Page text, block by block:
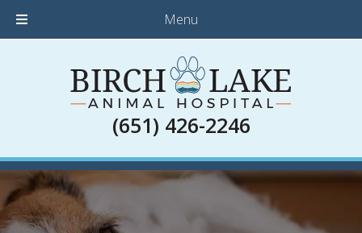
Menu
(651) 426-2246